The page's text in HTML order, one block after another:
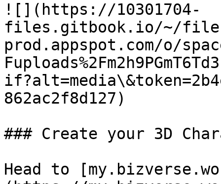
![](https://10301704-
files.gitbook.io/~/
prod.appspot.com/o/
862ac2f8d127)
### Create your 3D
Head to